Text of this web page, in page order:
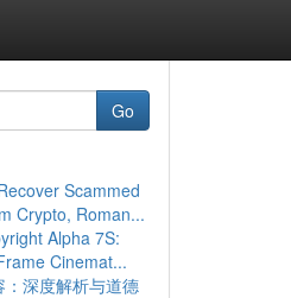
Go
Scammed
Crypto, Roman...
Alpha 7S:
Cinemat...
：深度解析与道德